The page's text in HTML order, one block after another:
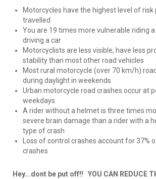
Motorcycles have the highest level of risk
travelled
You are 19 times more vulnerable riding
driving a car
Motorcyclists are less visible, have less
stability than most other road vehicles
Most rural motorcycle (over 70 km/h)
during daylight in weekends
Urban motorcycle road crashes occur at
weekdays
A rider without a helmet is three times
severe brain damage than a rider with a
type of crash
Loss of control crashes account for 37%
crashes
Hey...dont be put off!! YOU CAN REDUCE